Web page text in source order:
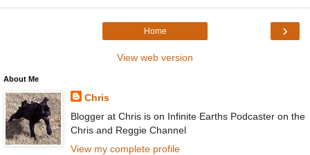
›
Home
View web version
About Me
Chris
Blogger at Chris is on Infinite Earths Podcaster on the
Chris and Reggie Channel
View my complete profile